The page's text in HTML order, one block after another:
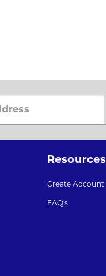
Resources
Create Account
FAQ's